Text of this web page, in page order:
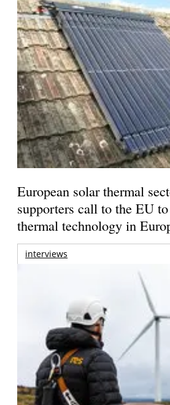
European solar thermal
supporters call to the EU
thermal technology in
interviews